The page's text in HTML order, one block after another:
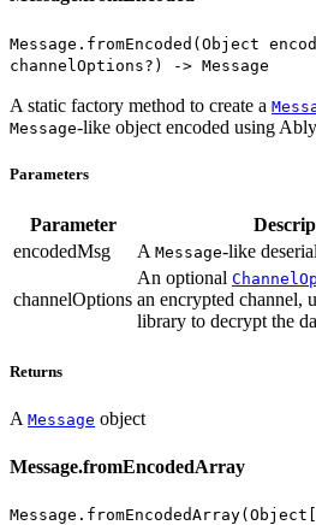
Message.fromEncoded(Object
channelOptions?) -> Message
A static factory method to create a
Message-like object encoded using
Parameters
Parameter
encodedMsg
A Message-like
channelOptions
An optional
an encrypted channel,
library to decrypt the
Returns
A Message object
Message.fromEncodedArray